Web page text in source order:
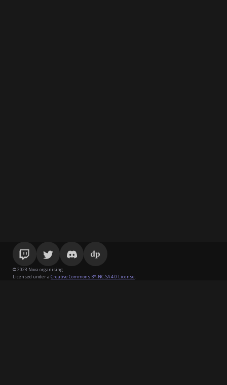
© 2023 Nova organising
Licensed under a Creative Commons BY-NC-SA 4.0 License.